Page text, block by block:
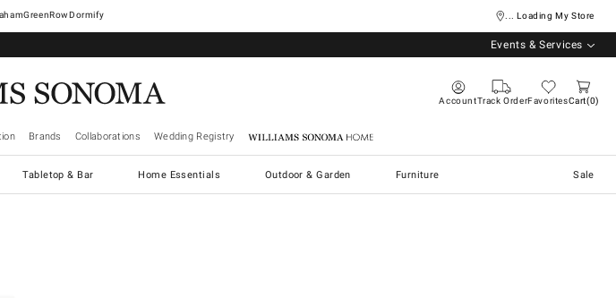
GreenRowDormify ... Loading My Store
Events & Services
AccountTrack OrderFavoritesCart 0
Brands Collaborations Wedding Registry Williams Sonoma Home
Tabletop & Bar Home Essentials Outdoor & Garden Furniture Sale